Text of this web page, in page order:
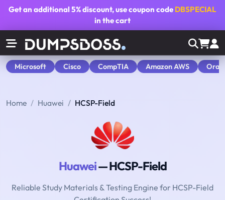
Get an additional5% discount, use coupon code DBSPECIAL
in the cart
Microsoft Cisco CompTIA Amazon AWS
Home Huawei HCSP-Field
Huawei— HCSP-Field
Reliable Study Materials & Testing Engine for HCSP-Field